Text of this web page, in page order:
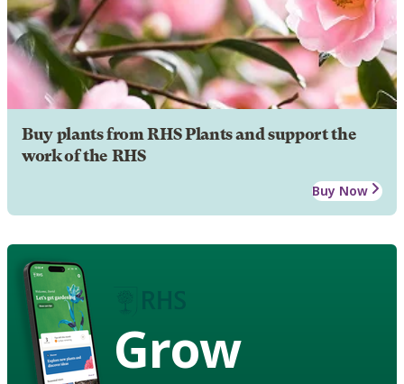
Buy plants from RHS Plants and support the
work of the RHS
Buy Now
Grow